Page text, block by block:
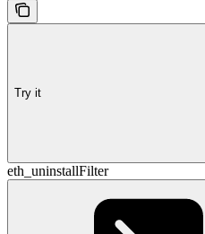
Try it
eth_uninstallFilter